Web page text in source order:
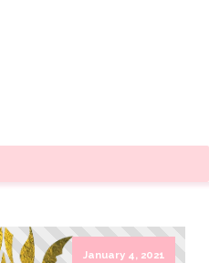
January 4, 2021